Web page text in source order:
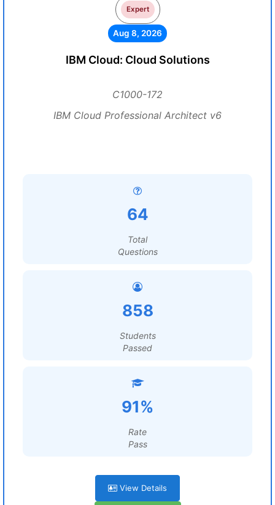
Expert
Aug 8, 2026
IBM Cloud: Cloud Solutions
C1000-172
IBM Cloud Professional Architect v6
64
Total
Questions
858
Students
Passed
91%
Rate
Pass
View Details